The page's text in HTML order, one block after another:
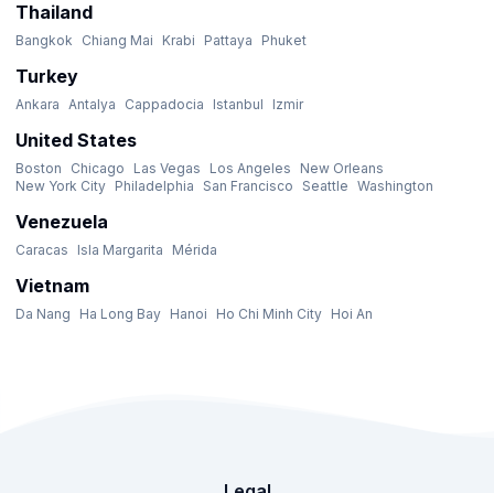
Thailand
Bangkok Chiang Mai Krabi Pattaya Phuket
Turkey
Ankara Antalya Cappadocia Istanbul Izmir
United States
Boston Chicago Las Vegas Los Angeles
New Orleans
New York City Philadelphia San Francisco Seattle Washington
Venezuela
Caracas Isla Margarita Mérida
Vietnam
Da Nang Ha Long Bay Hanoi Ho Chi Minh City Hoi An